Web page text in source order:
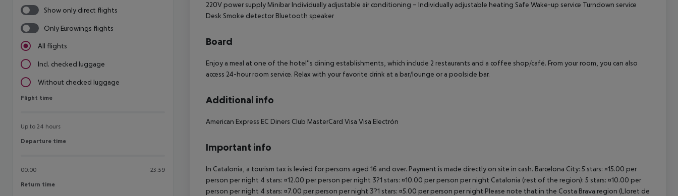
Show only direct flights
Only Eurowings flights
All flights
Incl. checked luggage
Without checked luggage
Flight time
Flight time
Up to 24 hours
Departure time
Departure time
00:00 23:59
Return time
Return time
220V power supply Minibar Individually adjustable air conditioning – Individually adjustable heating Safe Wake-up service Turndown service
Desk Smoke detector Bluetooth speaker
Board
Enjoy a meal at one of the hotel''s dining establishments, which include 2 restaurants and a coffee shop/café. From your room, you can also
access 24-hour room service. Relax with your favorite drink at a bar/lounge or a poolside bar.
Additional info
American Express EC Diners Club MasterCard Visa Visa Electrón
Important info
In Catalonia, a tourism tax is levied for persons aged 16 and over. Payment is made directly on site in cash. Barcelona City: 5 stars: ¤15.00 per
person per night 4 stars: ¤12.00 per person per night 3?1 stars: ¤10.00 per person per night Catalonia (rest of the region): 5 stars: ¤10.00 per
person per night 4 stars: ¤7.00 per person per night 3?1 stars: ¤5.00 per person per night Please note that in the Costa Brava region (Lloret de